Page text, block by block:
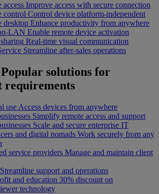
access Improve access with secure connection
control Control device platform-independent
desktop Enhance productivity from anywhere
LAN Enable remote device activation
Real-time visual communication
Streamline after-sales operations
Popular solutions for
requirements
use Access devices from anywhere
Simplify remote access and support
Scale and secure enterprise IT
and digital nomads Work securely from any
service providers Manage and maintain client
Streamline support and operations
and education 30% discount on
technology